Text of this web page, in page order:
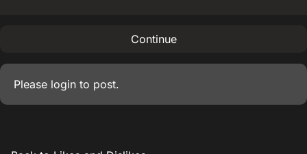
Continue
Please login to post.